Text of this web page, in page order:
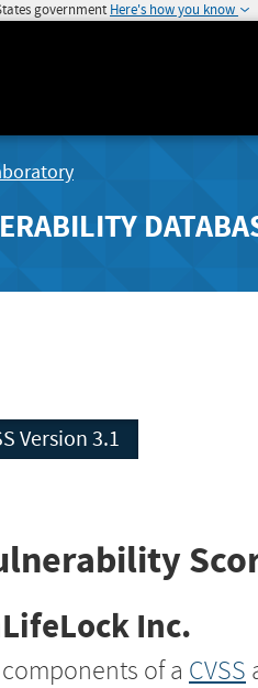
government Here's how you know
CVSS Version 3.1
Inc.
of a CVSS